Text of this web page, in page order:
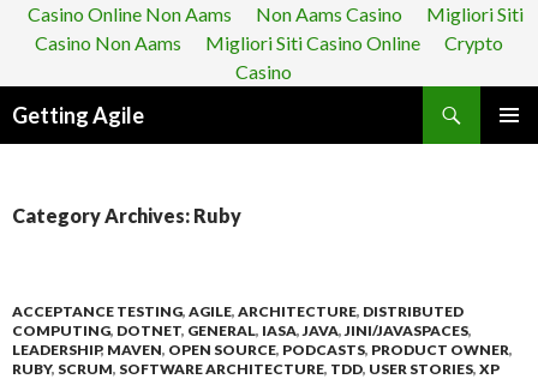
Casino Online Non Aams Non Aams Casino
Migliori Siti
Casino Non Aams
Migliori Siti Casino Online
Crypto
Casino
Getting Agile
Category Archives: Ruby
ACCEPTANCE TESTING, AGILE, ARCHITECTURE, DISTRIBUTED
COMPUTING, DOTNET, GENERAL, IASA,JAVA,JINI/JAVASPACES,
LEADERSHIP, MAVEN, OPEN SOURCE, PODCASTS, PRODUCT OWNER,
RUBY, SCRUM, SOFTWARE ARCHITECTURE, TDD, USER STORIES, XP